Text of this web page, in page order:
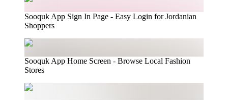
Sooquk App Sign In Page - Easy Login for Jordanian
Shoppers
Sooquk App Home Screen - Browse Local Fashion
Stores